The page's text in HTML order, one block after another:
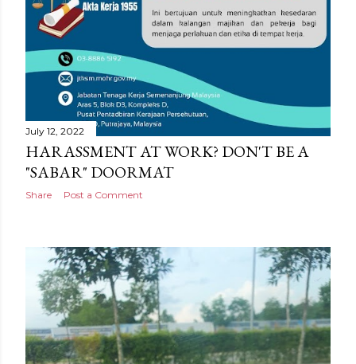
July 12, 2022
HARASSMENT AT WORK? DON'T BE A
"SABAR" DOORMAT
Share Post a Comment